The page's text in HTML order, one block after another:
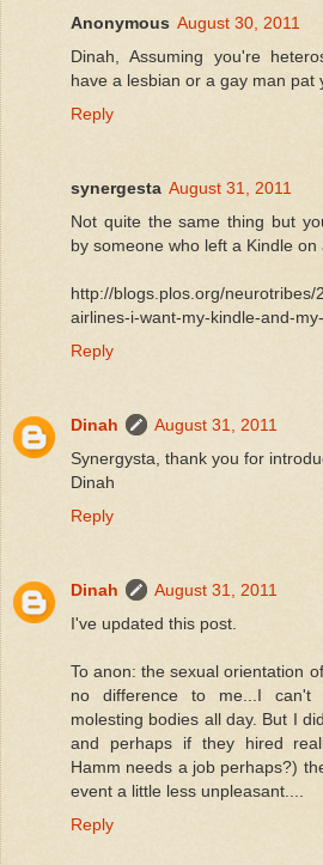
Anonymous August 30, 2011
Dinah, Assuming you're
have a lesbian or a gay man pat
Reply
synergesta August 31, 2011
Not quite the same thing but
by someone who left a Kindle on
http://blogs.plos.org/neurotribes/
airlines-i-want-my-kindle-and-
Reply
Dinah
August 31, 2011
Synergysta, thank you for
Dinah
Reply
Dinah
August 31, 2011
I've updated this post.
To anon: the sexual orientation
no difference to me...I can't
molesting bodies all day. But I
and perhaps if they hired
Hamm needs a job perhaps?)
event a little less unpleasant....
Reply